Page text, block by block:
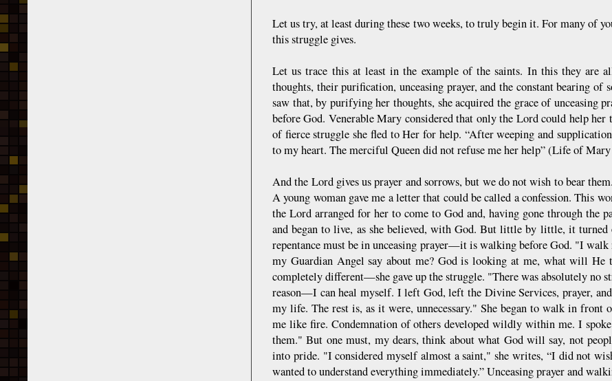
Let us try, at least during these two weeks, to truly begin it. For many of
this struggle gives.
Let us trace this at least in the example of the saints. In this they
thoughts, their purification, unceasing prayer, and the constant bearing
saw that, by purifying her thoughts, she acquired the grace of unceasing
before God. Venerable Mary considered that only the Lord could help
of fierce struggle she fled to Her for help. “After weeping and
to my heart. The merciful Queen did not refuse me her help” (Life of
And the Lord gives us prayer and sorrows, but we do not wish to bear
A young woman gave me a letter that could be called a confession. This
the Lord arranged for her to come to God and, having gone through the
and began to live, as she believed, with God. But little by little, it
repentance must be in unceasing prayer—it is walking before God. "I
my Guardian Angel say about me? God is looking at me, what will
completely different—she gave up the struggle. "There was absolutely no
reason—I can heal myself. I left God, left the Divine Services, prayer,
my life. The rest is, as it were, unnecessary." She began to walk in front
me like fire. Condemnation of others developed wildly within me. I
them." But one must, my dears, think about what God will say, not
into pride. "I considered myself almost a saint," she writes, “I did not
wanted to understand everything immediately.” Unceasing prayer and